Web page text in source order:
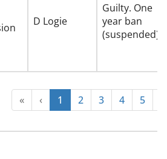
D Logie
Guilty. One
year ban
(suspended)
« ‹ 1 2 3 4 5